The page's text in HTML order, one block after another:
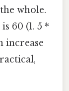
whole.
60 (1. 5 *
increase